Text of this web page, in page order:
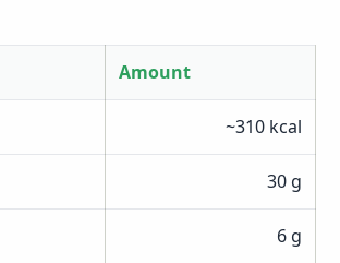
Amount
~310 kcal
30 g
6 g